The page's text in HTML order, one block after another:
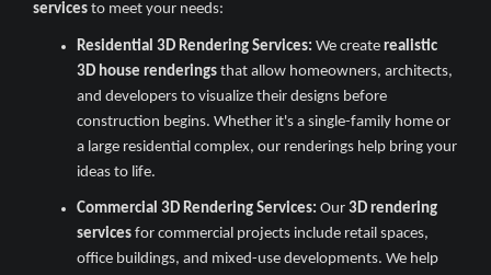
services to meet your needs:
Residential 3D Rendering Services: We create realistic
3D house renderings that allow homeowners, architects,
and developers to visualize their designs before
construction begins. Whether it's a single-family home or
a large residential complex, our renderings help bring your
ideas to life.
Commercial 3D Rendering Services: Our 3D rendering
services for commercial projects include retail spaces,
office buildings, and mixed-use developments. We help